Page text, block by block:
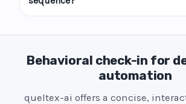
Behavioral check-in for
automation
queltex-ai offers a concise,